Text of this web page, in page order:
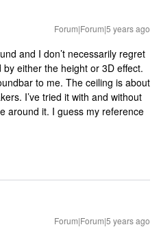
Forum|Forum|5 years ago
and I don’t necessarily regret
either the height or 3D effect.
to me. The ceiling is about
I’ve tried it with and without
around it. I guess my reference
Forum|Forum|5 years ago